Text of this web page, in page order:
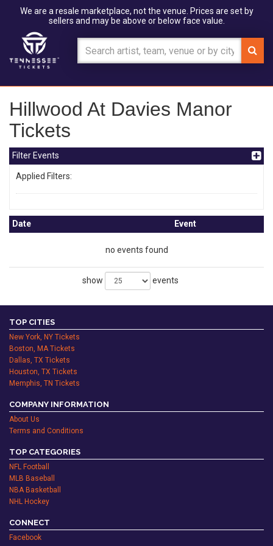
We are a resale marketplace, not the venue. Prices are set by
sellers and may be above or below face value.
Hillwood At Davies Manor
Tickets
Filter Events
Applied Filters:
Date Event
no events found
show events
TOP CITIES
New York, NY Tickets
Boston, MA Tickets
Dallas, TX Tickets
Houston, TX Tickets
Memphis, TN Tickets
COMPANY INFORMATION
About Us
Terms and Conditions
TOP CATEGORIES
NFL Football
MLB Baseball
NBA Basketball
NHL Hockey
CONNECT
Facebook